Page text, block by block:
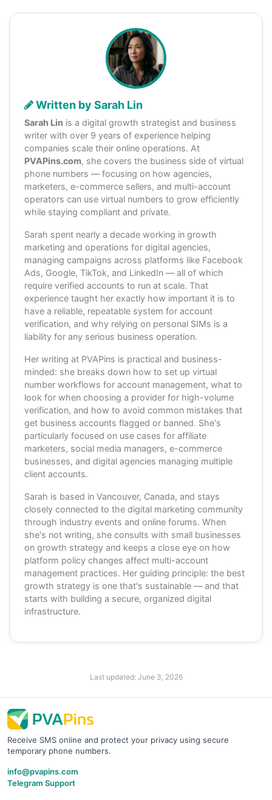
Written by Sarah Lin
Sarah Lin is a digital growth strategist and business
writer with over 9 years of experience helping
companies scale their online operations. At
PVAPins.com, she covers the business side of virtual
phone numbers — focusing on how agencies,
marketers, e-commerce sellers, and multi-account
operators can use virtual numbers to grow efficiently
while staying compliant and private.
Sarah spent nearly a decade working in growth
marketing and operations for digital agencies,
managing campaigns across platforms like Facebook
Ads, Google, TikTok, and LinkedIn — all of which
require verified accounts to run at scale. That
experience taught her exactly how important it is to
have a reliable, repeatable system for account
verification, and why relying on personal SIMs is a
liability for any serious business operation.
Her writing at PVAPins is practical and business-
minded: she breaks down how to set up virtual
number workflows for account management, what to
look for when choosing a provider for high-volume
verification, and how to avoid common mistakes that
get business accounts flagged or banned. She's
particularly focused on use cases for affiliate
marketers, social media managers, e-commerce
businesses, and digital agencies managing multiple
client accounts.
Sarah is based in Vancouver, Canada, and stays
closely connected to the digital marketing community
through industry events and online forums. When
she's not writing, she consults with small businesses
on growth strategy and keeps a close eye on how
platform policy changes affect multi-account
management practices. Her guiding principle: the best
growth strategy is one that's sustainable — and that
starts with building a secure, organized digital
infrastructure.
Last updated: June 3, 2026
Receive SMS online and protect your privacy using secure
temporary phone numbers.
info@pvapins.com
Telegram Support